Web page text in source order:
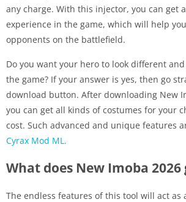
any charge. With this injector, you can get
experience in the game, which will help
opponents on the battlefield.
Do you want your hero to look different
the game? If your answer is yes, then go
download button. After downloading New
you can get all kinds of costumes for your
cost. Such advanced and unique features
Cyrax Mod ML.
What does New Imoba 2026
The endless features of this tool will act as